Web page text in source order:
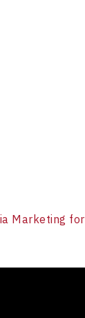
Marketing for